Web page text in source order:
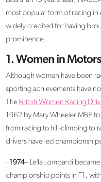
most popular form of racing
widely credited for having
prominence.
1. Women in
Although women have been
sporting achievements have
The British Women Racing
1962 by Mary Wheeler MBE
from racing to hill-climbing to
drivers have led
· 1974– Lella Lombardi became
championship points in F1,